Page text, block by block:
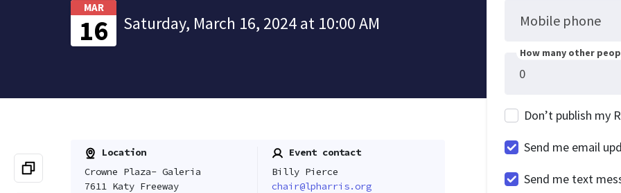
MAR
16 Saturday, March 16, 2024 at 10:00 AM
Location
Crowne Plaza- Galeria
7611 Katy Freeway
Event contact
Billy Pierce
chair@lpharris.org
Mobile phone
How many other
Don’t publish my
Send me email
Send me text